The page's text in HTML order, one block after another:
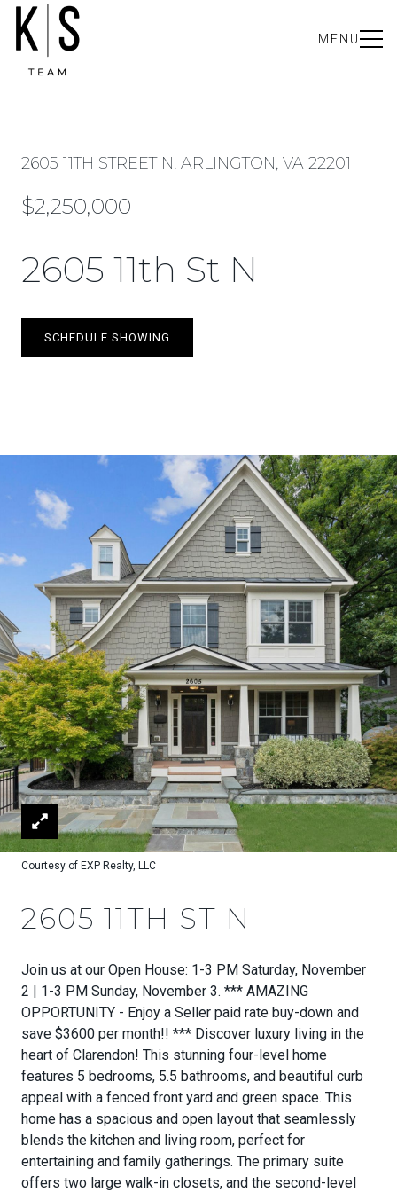
MENU
2605 11TH STREET N, ARLINGTON, VA 22201
$2,250,000
2605 11th St N
SCHEDULE SHOWING
Courtesy of EXP Realty, LLC
2605 11TH ST N
Join us at our Open House: 1-3 PM Saturday, November
2 | 1-3 PM Sunday, November 3. *** AMAZING
OPPORTUNITY - Enjoy a Seller paid rate buy-down and
save $3600 per month!! *** Discover luxury living in the
heart of Clarendon! This stunning four-level home
features 5 bedrooms, 5.5 bathrooms, and beautiful curb
appeal with a fenced front yard and green space. This
home has a spacious and open layout that seamlessly
blends the kitchen and living room, perfect for
entertaining and family gatherings. The primary suite
offers two large walk-in closets, and the second-level